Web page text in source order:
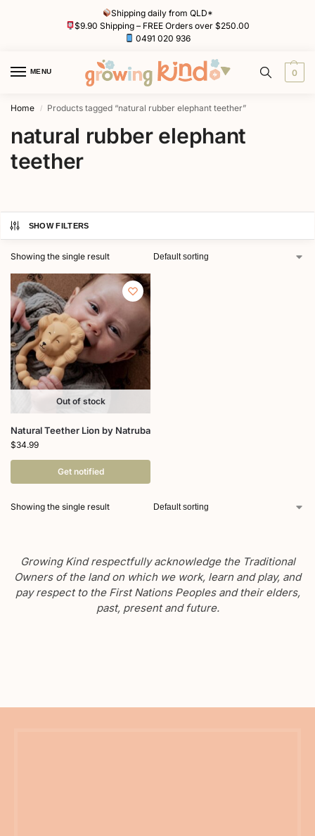
Shipping daily from QLD*
$9.90 Shipping – FREE Orders over $250.00
0491 020 936
MENU 0
Home / Products tagged “natural rubber elephant teether”
natural rubber elephant
teether
SHOW FILTERS
Showing the single result
Out of stock
Natural Teether Lion by Natruba
$34.99
Get notified
Showing the single result
Growing Kind respectfully acknowledge the Traditional
Owners of the land on which we work, learn and play, and
pay respect to the First Nations Peoples and their elders,
past, present and future.